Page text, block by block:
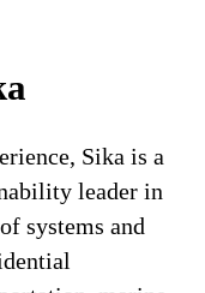
Sika is a
leader in
systems and